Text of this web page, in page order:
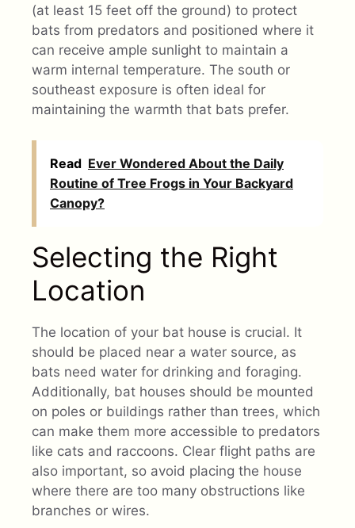
(at least 15 feet off the ground) to protect
bats from predators and positioned where it
can receive ample sunlight to maintain a
warm internal temperature. The south or
southeast exposure is often ideal for
maintaining the warmth that bats prefer.
Read Ever Wondered About the Daily
Routine of Tree Frogs in Your Backyard
Canopy?
Selecting the Right
Location
The location of your bat house is crucial. It
should be placed near a water source, as
bats need water for drinking and foraging.
Additionally, bat houses should be mounted
on poles or buildings rather than trees, which
can make them more accessible to predators
like cats and raccoons. Clear flight paths are
also important, so avoid placing the house
where there are too many obstructions like
branches or wires.